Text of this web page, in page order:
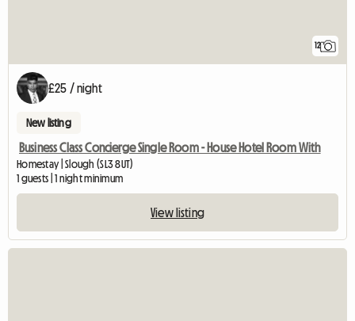
12
£25 / night
New listing
Business Class Concierge Single Room - House Hotel Room With
Homestay | Slough (SL3 8UT)
1 guests | 1 night minimum
View listing